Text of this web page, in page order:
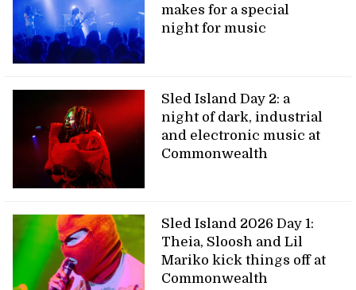
makes for a special
night for music
Sled Island Day 2: a
night of dark, industrial
and electronic music at
Commonwealth
Sled Island 2026 Day 1:
Theia, Sloosh and Lil
Mariko kick things off at
Commonwealth